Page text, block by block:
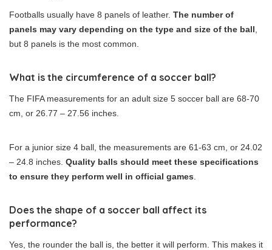
Footballs usually have 8 panels of leather. The number of
panels may vary depending on the type and size of the ball
but 8 panels is the most common.
What is the circumference of a soccer ball?
The FIFA measurements for an adult size 5 soccer ball are 68-70
cm, or 26.77 – 27.56 inches.
For a junior size 4 ball, the measurements are 61-63 cm, or 24.02
– 24.8 inches. Quality balls should meet these specifications
to ensure they perform well in official games
Does the shape of a soccer ball affect its
performance?
Yes, the rounder the ball is, the better it will perform. This makes it